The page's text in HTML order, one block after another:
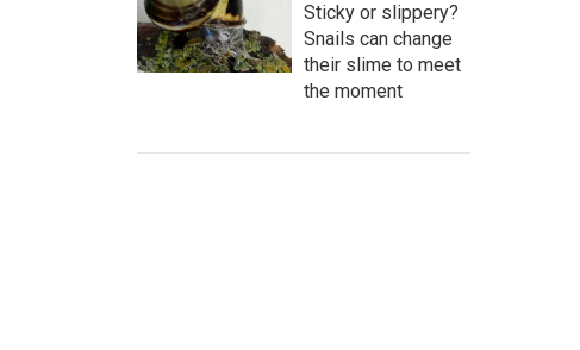
Sticky or slippery?
Snails can change
their slime to meet
the moment